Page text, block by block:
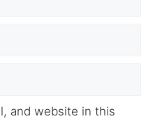
and website in this